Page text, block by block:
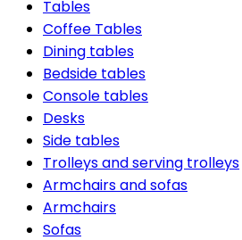
Tables
Coffee Tables
Dining tables
Bedside tables
Console tables
Desks
Side tables
Trolleys and serving trolleys
Armchairs and sofas
Armchairs
Sofas